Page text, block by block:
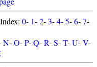
0- 1-2-3-4-5-6-7-
N-O-P-Q-R-S-T-U-V-